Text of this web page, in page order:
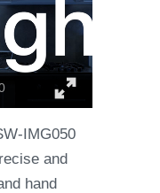
IMG050
and
hand